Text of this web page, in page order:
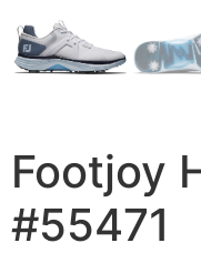
Footjoy
#55471